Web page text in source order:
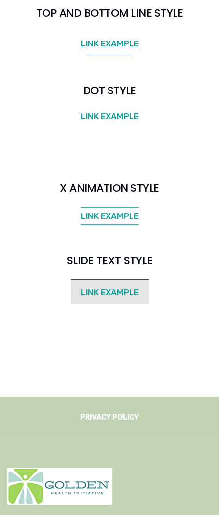
TOP AND BOTTOM LINE STYLE
LINK EXAMPLE
DOT STYLE
LINK EXAMPLE
X ANIMATION STYLE
LINK EXAMPLE
SLIDE TEXT STYLE
LINK EXAMPLE
PRIVACY POLICY